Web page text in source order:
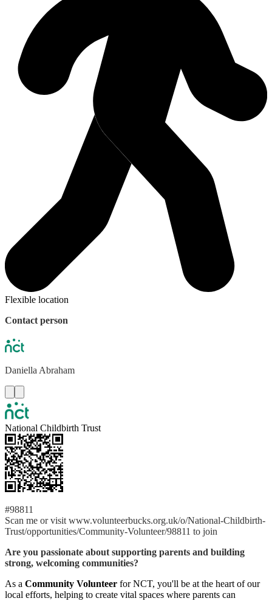
Flexible location
Contact person
Daniella Abraham
National Childbirth Trust
#98811
Scan me or visit www.volunteerbucks.org.uk/o/National-Childbirth-
Trust/opportunities/Community-Volunteer/98811 to join
Are you passionate about supporting parents and building
strong, welcoming communities?
As a Community Volunteer for NCT, you'll be at the heart of our
local efforts, helping to create vital spaces where parents can